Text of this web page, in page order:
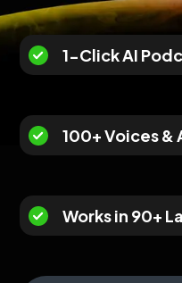
1-Click AI
100+ Voices &
Works in 90+